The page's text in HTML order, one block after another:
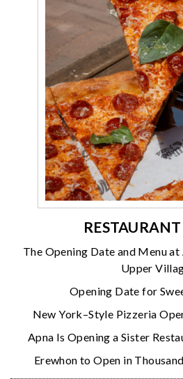
The Opening Date and Menu
Upper
Opening Date for
New York–Style Pizzeria
Apna Is Opening a Sister
Erewhon to Open in